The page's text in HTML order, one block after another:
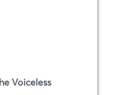
Voiceless